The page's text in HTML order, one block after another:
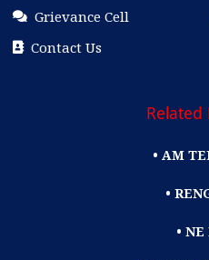
Grievance Cell
Contact Us
Related
• AM
•
•